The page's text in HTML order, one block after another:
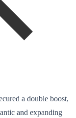
a double boost,
and expanding